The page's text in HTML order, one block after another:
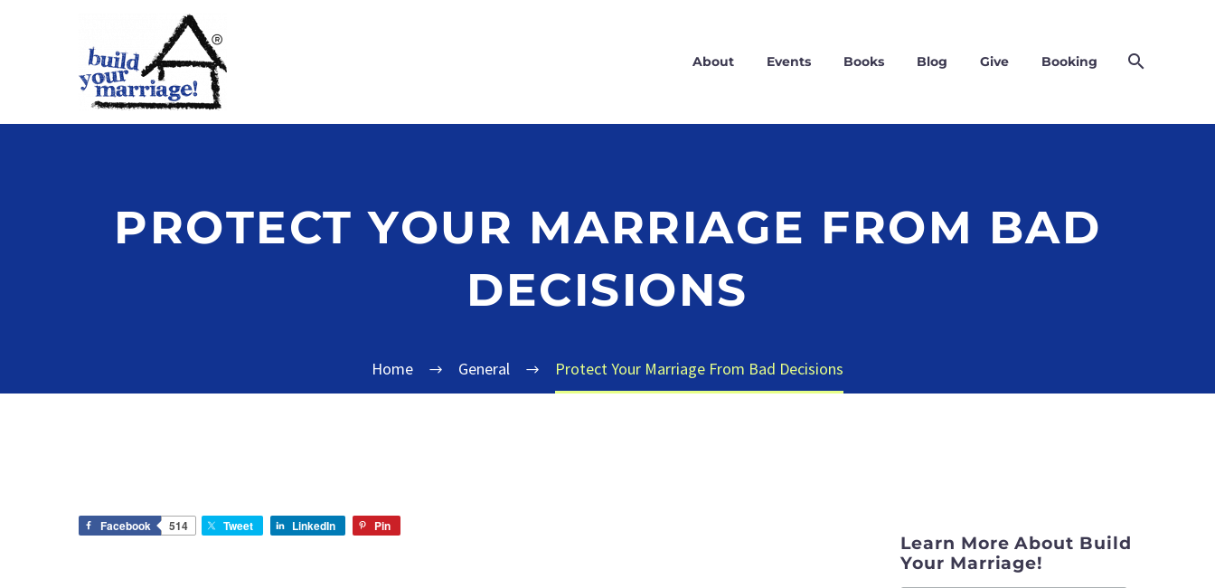
About Events Books Blog Give Booking
PROTECT YOUR MARRIAGE FROM BAD
DECISIONS
Home General Protect Your Marriage From Bad Decisions
Facebook 514 Tweet LinkedIn Pin
Learn More About Build
Your Marriage!